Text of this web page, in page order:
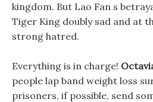
kingdom. But Lao Fan s
Tiger King doubly sad and at
strong hatred.
Everything is in charge!
people lap band weight loss
prisoners, if possible, send